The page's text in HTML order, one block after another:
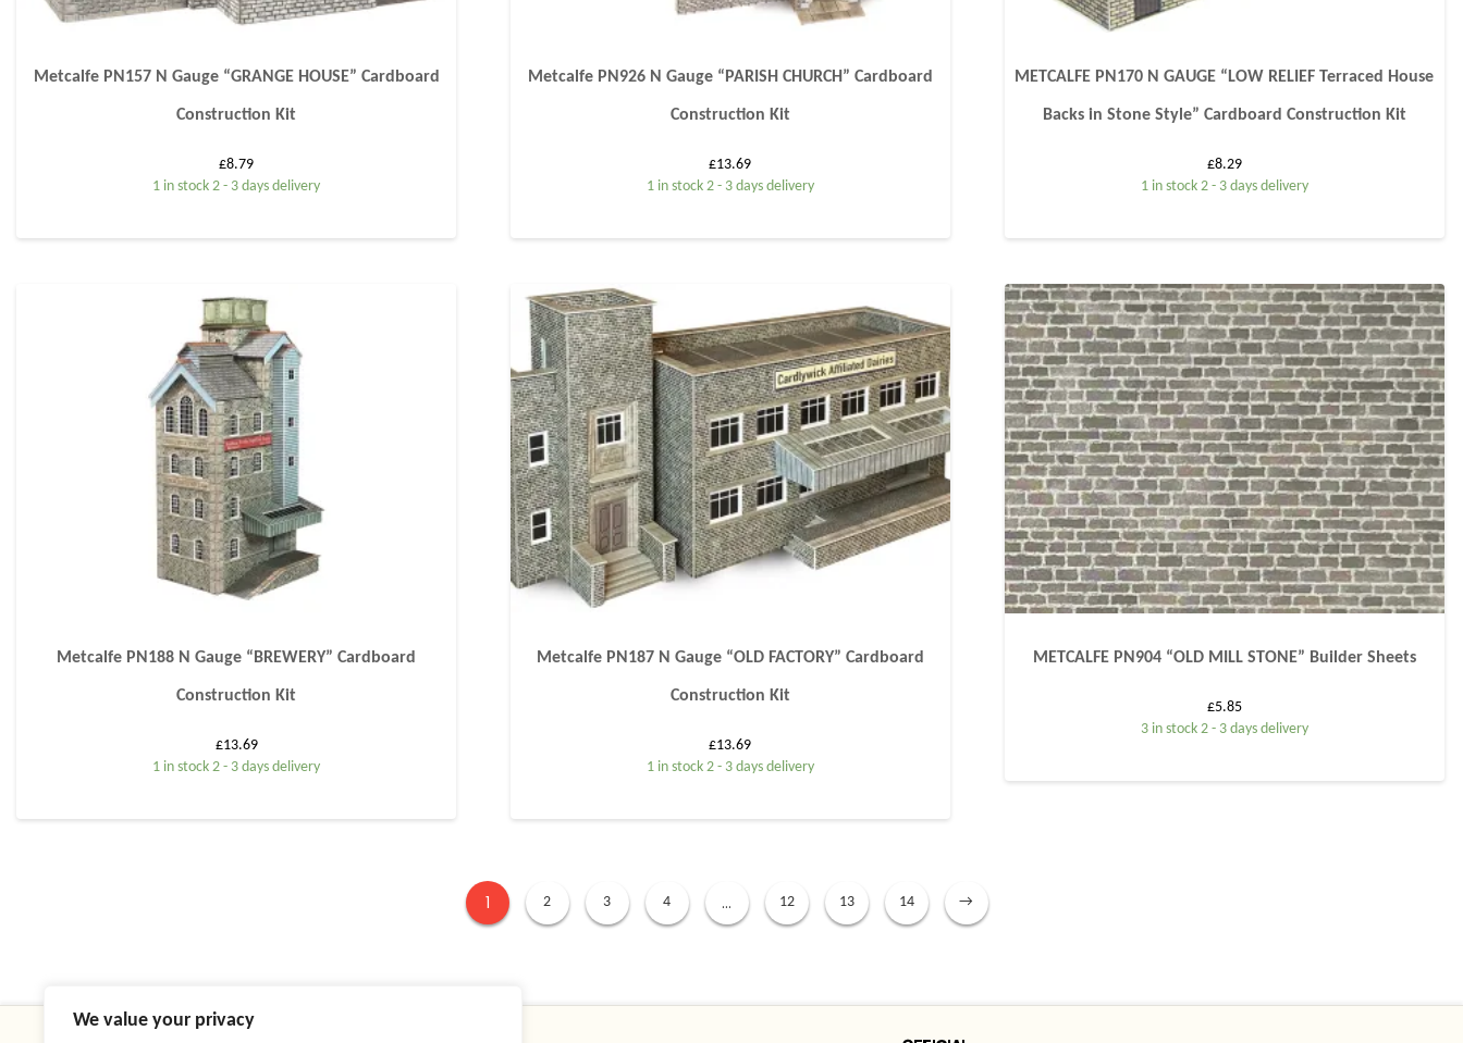
We value your privacy
Metcalfe PN157 N Gauge “GRANGE HOUSE” Cardboard
Construction Kit
£8.79
1 in stock 2 - 3 days delivery
Metcalfe PN926 N Gauge “PARISH CHURCH” Cardboard
Construction Kit
£13.69
1 in stock 2 - 3 days delivery
METCALFE PN170 N GAUGE “LOW RELIEF Terraced House
Backs in Stone Style” Cardboard Construction Kit
£8.29
1 in stock 2 - 3 days delivery
Metcalfe PN188 N Gauge “BREWERY” Cardboard
Construction Kit
£13.69
1 in stock 2 - 3 days delivery
Metcalfe PN187 N Gauge “OLD FACTORY” Cardboard
Construction Kit
£13.69
1 in stock 2 - 3 days delivery
METCALFE PN904 “OLD MILL STONE” Builder Sheets
£5.85
3 in stock 2 - 3 days delivery
1 2 3 4 … 12 13 14 →